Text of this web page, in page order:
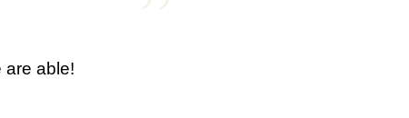
are able!